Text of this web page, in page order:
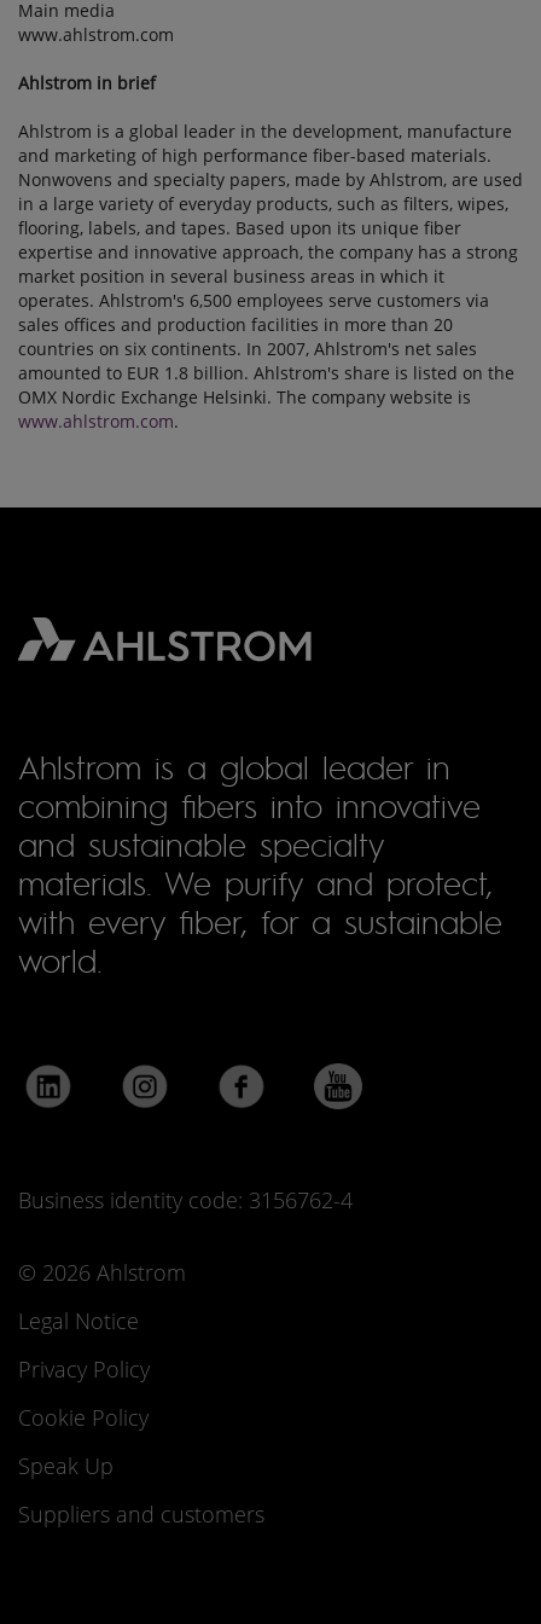
Main media
www.ahlstrom.com
Ahlstrom in brief
Ahlstrom is a global leader in the development, manufacture
and marketing of high performance fiber-based materials.
Nonwovens and specialty papers, made by Ahlstrom, are used
in a large variety of everyday products, such as filters, wipes,
flooring, labels, and tapes. Based upon its unique fiber
expertise and innovative approach, the company has a strong
market position in several business areas in which it
operates. Ahlstrom's 6,500 employees serve customers via
sales offices and production facilities in more than 20
countries on six continents. In 2007, Ahlstrom's net sales
amounted to EUR 1.8 billion. Ahlstrom's share is listed on the
OMX Nordic Exchange Helsinki. The company website is
www.ahlstrom.com.
Ahlstrom is a global leader in
combining fibers into innovative
and sustainable specialty
materials. We purify and protect,
with every fiber, for a sustainable
world.
Business identity code: 3156762-4
© 2026 Ahlstrom
Legal Notice
Privacy Policy
Cookie Policy
Speak Up
Suppliers and customers